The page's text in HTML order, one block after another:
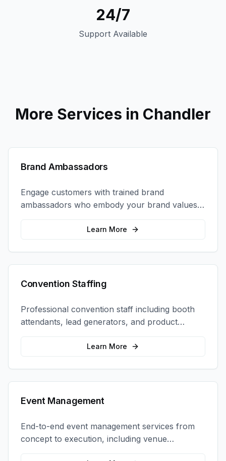
24/7
Support Available
More Services in Chandler
Brand Ambassadors
Engage customers with trained brand
ambassadors who embody your brand values
and create authentic connections at events,
retail locations, and activations.
Learn More
Convention Staffing
Professional convention staff including booth
attendants, lead generators, and product
demonstrators to maximize your trade show
Learn More
Event Management
End-to-end event management services from
concept to execution, including venue
selection, logistics, staffing, and on-site